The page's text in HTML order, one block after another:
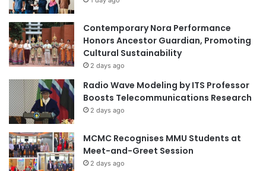
Contemporary Nora Performance
Honors Ancestor Guardian, Promoting
Cultural Sustainability
2 days ago
Radio Wave Modeling by ITS Professor
Boosts Telecommunications Research
2 days ago
MCMC Recognises MMU Students at
Meet-and-Greet Session
2 days ago